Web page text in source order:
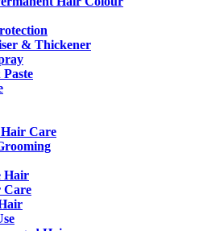
& Thickener
Care
Hair
Care